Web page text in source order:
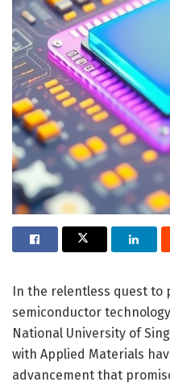
In the relentless quest to
semiconductor
National University of
with Applied Materials
advancement that